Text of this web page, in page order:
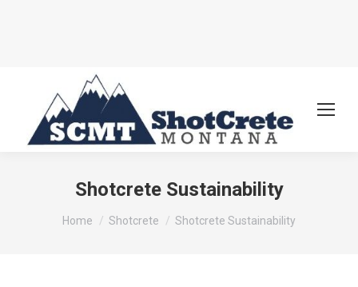
Shotcrete Sustainability
You are here:
Home Shotcrete Shotcrete Sustainability